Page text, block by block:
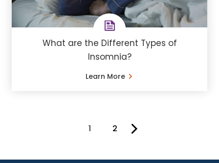
What are the Different Types of
Insomnia?
Learn More
You're on page
1 2